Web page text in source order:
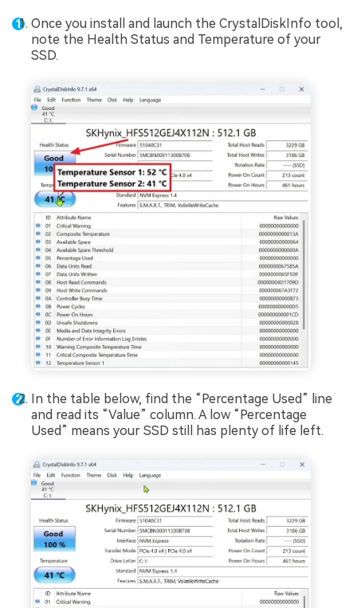
Once you install and launch the CrystalDiskInfo tool,
note the Health Status and Temperature of your
SSD.
In the table below, find the “Percentage Used” line
and read its “Value” column. A low “Percentage
Used” means your SSD still has plenty of life left.